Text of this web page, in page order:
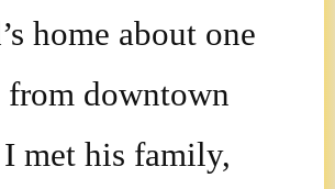
home about one
downtown
met his family,